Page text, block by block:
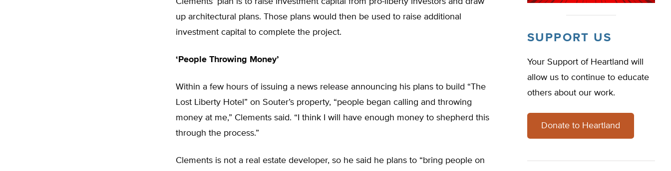
up architectural plans. Those plans would then be used to raise additional
investment capital to complete the project.
‘People Throwing Money’
Within a few hours of issuing a news release announcing his plans to build “The
Lost Liberty Hotel” on Souter’s property, “people began calling and throwing
money at me,” Clements said. “I think I will have enough money to shepherd this
through the process.”
Clements is not a real estate developer, so he said he plans to “bring people on
SUPPORT US
Your Support of Heartland will
allow us to continue to educate
others about our work.
Donate to Heartland